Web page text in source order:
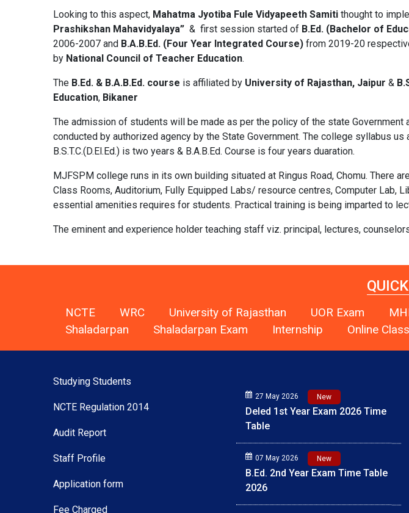
Looking to this aspect, Mahatma Jyotiba Fule Vidyapeeth Samiti thought to
Prashikshan Mahavidyalaya” & first session started of B.Ed. (Bachelor of
2006-2007 and B.A.B.Ed. (Four Year Integrated Course) from 2019-20
by National Council of Teacher Education.
The B.Ed. & B.A.B.Ed. course is affiliated by University of Rajasthan, Jaipur &
Education, Bikaner
The admission of students will be made as per the policy of the state
conducted by authorized agency by the State Government. The college syllabus
B.S.T.C.(D.El.Ed.) is two years & B.A.B.Ed. Course is four years duaration.
MJFSPM college runs in its own building situated at Ringus Road, Chomu.
Class Rooms, Auditorium, Fully Equipped Labs/ resource centres, Computer Lab,
essential amenities requires for students. Practical training is being imparted to
The eminent and experience holder teaching staff viz. principal, lectures,
NCTE WRC University of Rajasthan UOR Exam
Shaladarpan
Shaladarpan Exam Internship Online
Studying Students
NCTE Regulation 2014
Audit Report
Staff Profile
Application form
Fee Charged
New
Deled 1st Year Exam 2026 Time
Table
New
B.Ed. 2nd Year Exam Time Table
2026